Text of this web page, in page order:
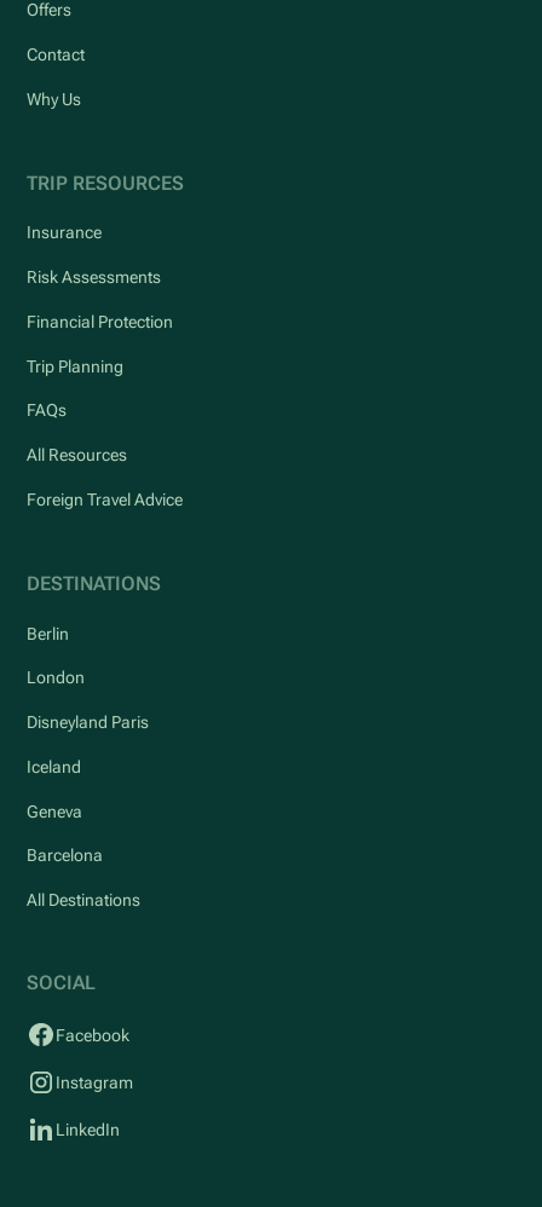
Offers
Contact
Why Us
TRIP RESOURCES
Insurance
Risk Assessments
Financial Protection
Trip Planning
FAQs
All Resources
Foreign Travel Advice
DESTINATIONS
Berlin
London
Disneyland Paris
Iceland
Geneva
Barcelona
All Destinations
SOCIAL
Facebook
Instagram
LinkedIn